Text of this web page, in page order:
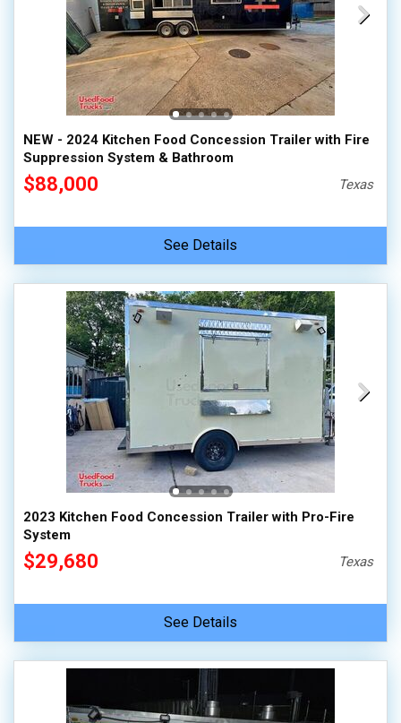
NEW - 2024 Kitchen Food Concession Trailer with Fire
Suppression System & Bathroom
$88,000 Texas
See Details
2023 Kitchen Food Concession Trailer with Pro-Fire
System
$29,680 Texas
See Details